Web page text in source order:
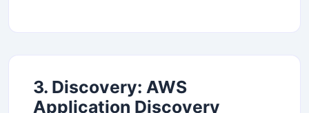
3. Discovery: AWS
Application Discovery